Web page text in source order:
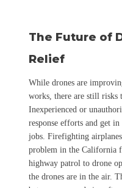
The Future of
Relief
While drones are
works, there are still risks
Inexperienced or
response efforts and get
jobs. Firefighting
problem in the California
highway patrol to drone
the drones are in the air.